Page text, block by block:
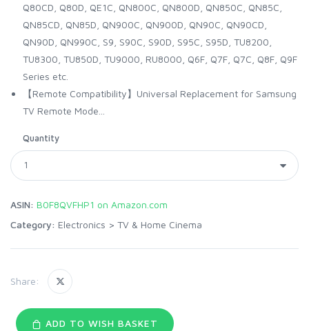
Q80CD, Q80D, QE1C, QN800C, QN800D, QN850C, QN85C,
QN85CD, QN85D, QN900C, QN900D, QN90C, QN90CD,
QN90D, QN990C, S9, S90C, S90D, S95C, S95D, TU8200,
TU8300, TU850D, TU9000, RU8000, Q6F, Q7F, Q7C, Q8F, Q9F
Series etc.
【Remote Compatibility】Universal Replacement for Samsung
TV Remote Mode...
Quantity
ASIN: B0F8QVFHP1 on Amazon.com
Category: Electronics > TV & Home Cinema
Share:
ADD TO WISH BASKET